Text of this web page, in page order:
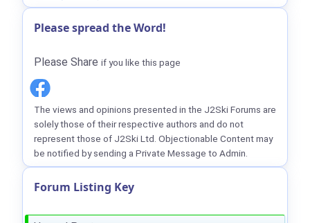
Please spread the Word!
Please Share if you like this page
The views and opinions presented in the J2Ski Forums are
solely those of their respective authors and do not
represent those of J2Ski Ltd. Objectionable Content may
be notified by sending a Private Message to Admin.
Forum Listing Key